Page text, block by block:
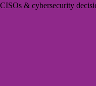
& cybersecurity